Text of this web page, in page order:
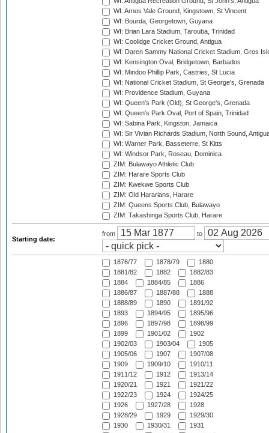
WI: Arnos Vale Ground, Kingstown, St Vincent
WI: Bourda, Georgetown, Guyana
WI: Brian Lara Stadium, Tarouba, Trinidad
WI: Coolidge Cricket Ground, Antigua
WI: Daren Sammy National Cricket Stadium, Gros
WI: Kensington Oval, Bridgetown, Barbados
WI: Mindoo Phillip Park, Castries, St Lucia
WI: National Cricket Stadium, St George's, Grenada
WI: Providence Stadium, Guyana
WI: Queen's Park (Old), St George's, Grenada
WI: Queen's Park Oval, Port of Spain, Trinidad
WI: Sabina Park, Kingston, Jamaica
WI: Sir Vivian Richards Stadium, North Sound,
WI: Warner Park, Basseterre, St Kitts
WI: Windsor Park, Roseau, Dominica
ZIM: Bulawayo Athletic Club
ZIM: Harare Sports Club
ZIM: Kwekwe Sports Club
ZIM: Old Hararians, Harare
ZIM: Queens Sports Club, Bulawayo
ZIM: Takashinga Sports Club, Harare
Starting date:
from to
1876/77 1878/79
1880
1881/82
1882
1882/83
1884
1884/85
1886
1886/87
1887/88
1888
1888/89
1890
1891/92
1893
1894/95
1895/96
1896
1897/98
1898/99
1899
1901/02
1902
1902/03
1903/04
1905
1905/06
1907
1907/08
1909
1909/10
1910/11
1911/12
1912
1913/14
1920/21
1921
1921/22
1922/23
1924
1924/25
1926
1927/28
1928
1928/29
1929
1929/30
1930
1930/31
1931